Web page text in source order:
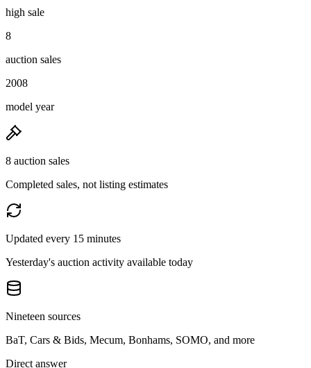
high sale
8
auction sales
2008
model year
8 auction sales
Completed sales, not listing estimates
Updated every 15 minutes
Yesterday's auction activity available today
Nineteen sources
BaT, Cars & Bids, Mecum, Bonhams, SOMO, and more
Direct answer